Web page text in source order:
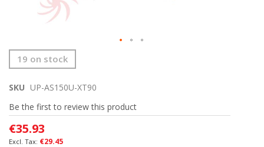
Skip
to
beginning
of
the
images
gallery
19 on stock
SKU UP-AS150U-XT90
Be the first to review this product
€35.93
€29.45